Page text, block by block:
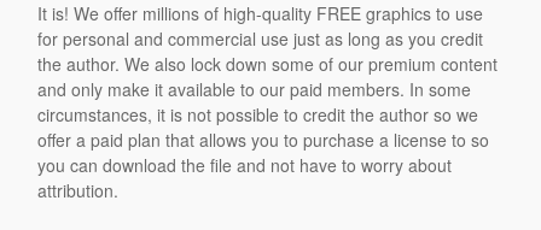
It is! We offer millions of high-quality FREE graphics to use
for personal and commercial use just as long as you credit
the author. We also lock down some of our premium content
and only make it available to our paid members. In some
circumstances, it is not possible to credit the author so we
offer a paid plan that allows you to purchase a license to so
you can download the file and not have to worry about
attribution.